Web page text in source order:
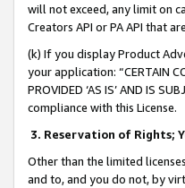
will not exceed, any limit on
Creators API or PA API that
(k) If you display Product
your application: “CERTAIN
PROVIDED ‘AS IS’ AND IS
compliance with this License.
3. Reservation of Rights;
Other than the limited
and to, and you do not, by